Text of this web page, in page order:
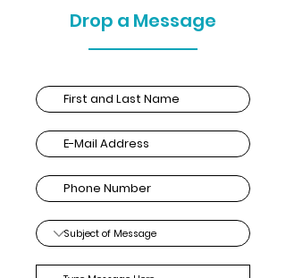
Drop a Message